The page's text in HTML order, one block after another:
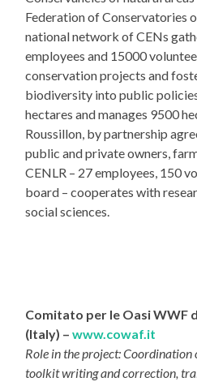
Federation of Conservatories
national network of CENs
employees and 15000
conservation projects and
biodiversity into public
hectares and manages 9500
Roussillon, by partnership
public and private owners,
CENLR – 27 employees, 150
board – cooperates with
social sciences.
Comitato per le Oasi WWF
(Italy) –www.cowaf.it
Role in the project:
toolkit writing and correction,